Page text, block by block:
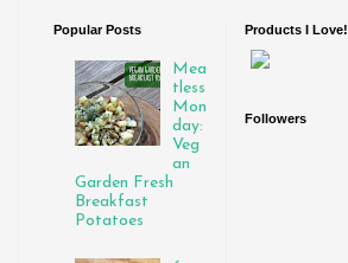
Popular Posts
Mea
tless
Mon
day:
Veg
an
Garden Fresh
Breakfast
Potatoes
Products I Love!
Followers